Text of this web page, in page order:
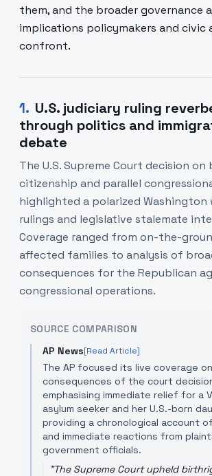
them, and the broader governance
implications policymakers and civic
confront.
1. U.S. judiciary ruling
through politics and
debate
The U.S. Supreme Court decision
citizenship and parallel
highlighted a polarized Washington
rulings and legislative stalemate
Coverage ranged from on-the-
affected families to analysis of
consequences for the Republican
congressional operations.
SOURCE COMPARISON
AP News[Read Article]
The AP focused its live coverage
consequences of the court
emphasising immediate relief for a
asylum seeker and her U.S.-born
providing a chronological account
and immediate reactions from
government officials.
"The Supreme Court upheld